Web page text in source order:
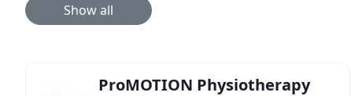
Show all
ProMOTION Physiotherapy